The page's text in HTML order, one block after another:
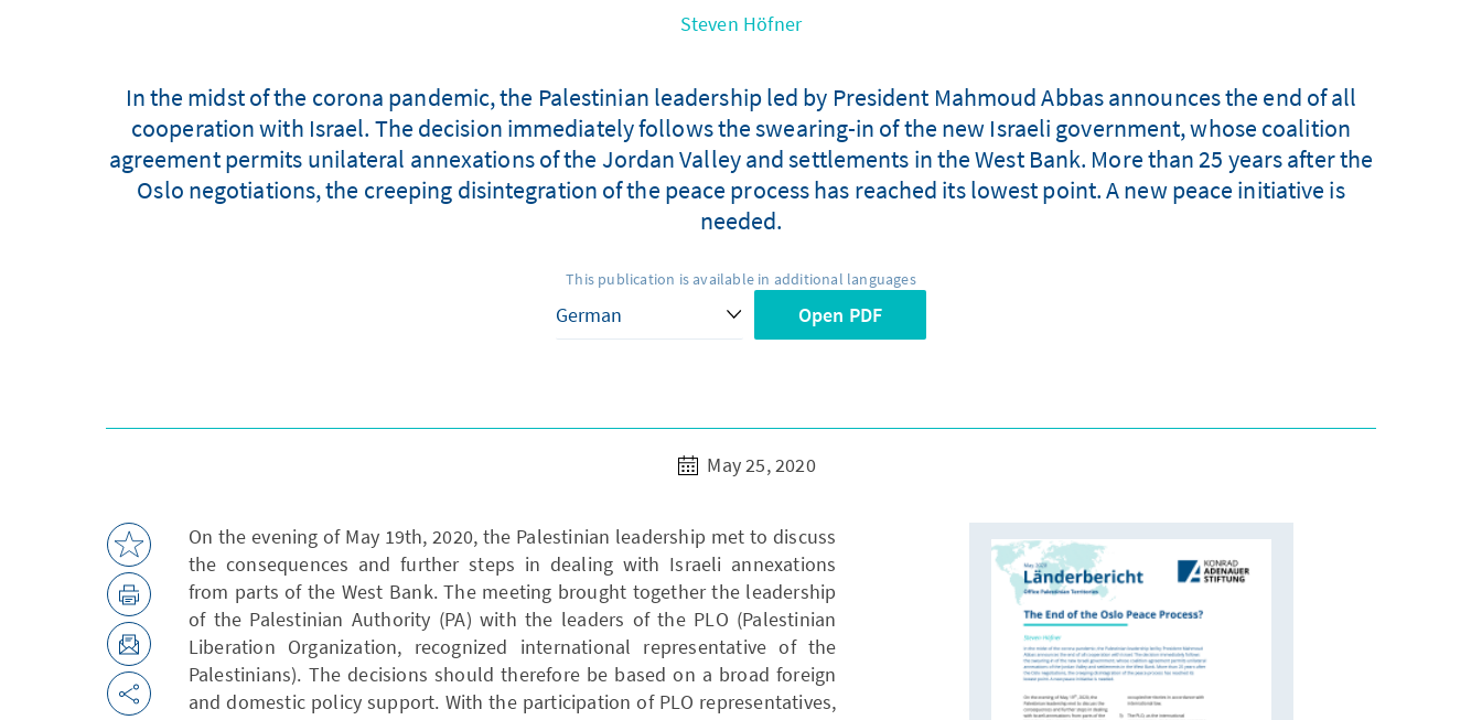
Steven Höfner
In the midst of the corona pandemic, the Palestinian leadership led by President Mahmoud Abbas announces the end of all
cooperation with Israel. The decision immediately follows the swearing-in of the new Israeli government, whose coalition
agreement permits unilateral annexations of the Jordan Valley and settlements in the West Bank. More than 25 years after the
Oslo negotiations, the creeping disintegration of the peace process has reached its lowest point. A new peace initiative is
needed.
This publication is available in additional languages
Open PDF
May 25, 2020
On the evening of May 19th, 2020, the Palestinian leadership met to discuss
the consequences and further steps in dealing with Israeli annexations
from parts of the West Bank. The meeting brought together the leadership
of the Palestinian Authority (PA) with the leaders of the PLO (Palestinian
Liberation Organization, recognized international representative of the
Palestinians). The decisions should therefore be based on a broad foreign
and domestic policy support. With the participation of PLO representatives,